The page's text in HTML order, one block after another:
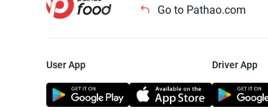
Go to Pathao.com
User App Driver App